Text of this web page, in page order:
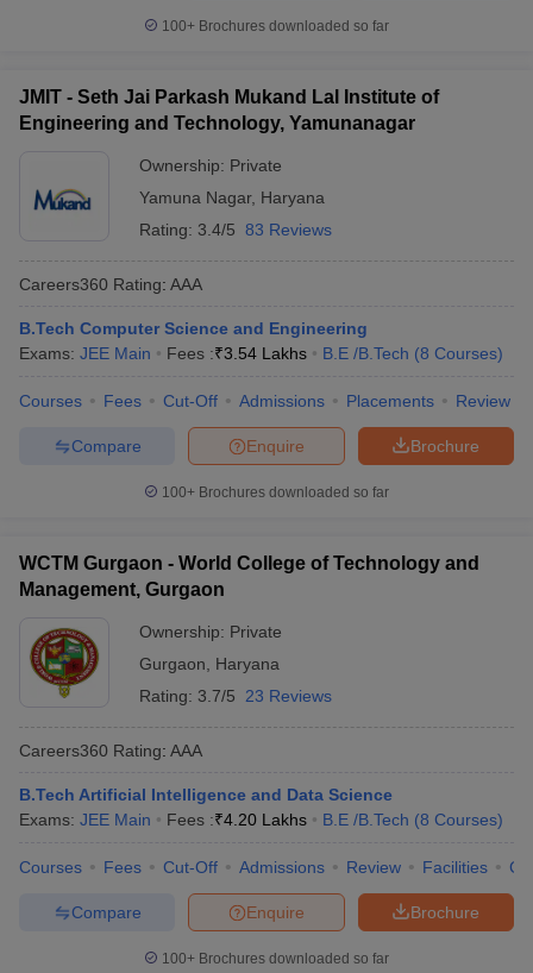
100+ Brochures downloaded so far
JMIT - Seth Jai Parkash Mukand Lal Institute of
Engineering and Technology, Yamunanagar
Ownership: Private
Yamuna Nagar, Haryana
Rating: 3.4/5 83 Reviews
Careers360 Rating: AAA
B.Tech Computer Science and Engineering
Exams: JEE Main Fees :₹3.54 Lakhs B.E /B.Tech (8 Courses)
Courses Fees Cut-Off Admissions Placements Review
Brochure
Enquire
Compare
100+ Brochures downloaded so far
WCTM Gurgaon - World College of Technology and
Management, Gurgaon
Ownership: Private
Gurgaon
Haryana
Rating: 3.7/5 23 Reviews
Careers360 Rating: AAA
B.Tech Artificial Intelligence and Data Science
Exams: JEE Main Fees :₹4.20 Lakhs B.E /B.Tech (8 Courses)
Courses Fees Cut-Off Admissions Review Facilities
Brochure
Enquire
Compare
100+ Brochures downloaded so far